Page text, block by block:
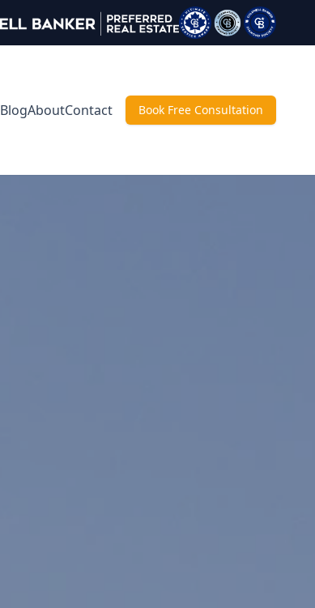
BlogAboutContact Book Free Consultation